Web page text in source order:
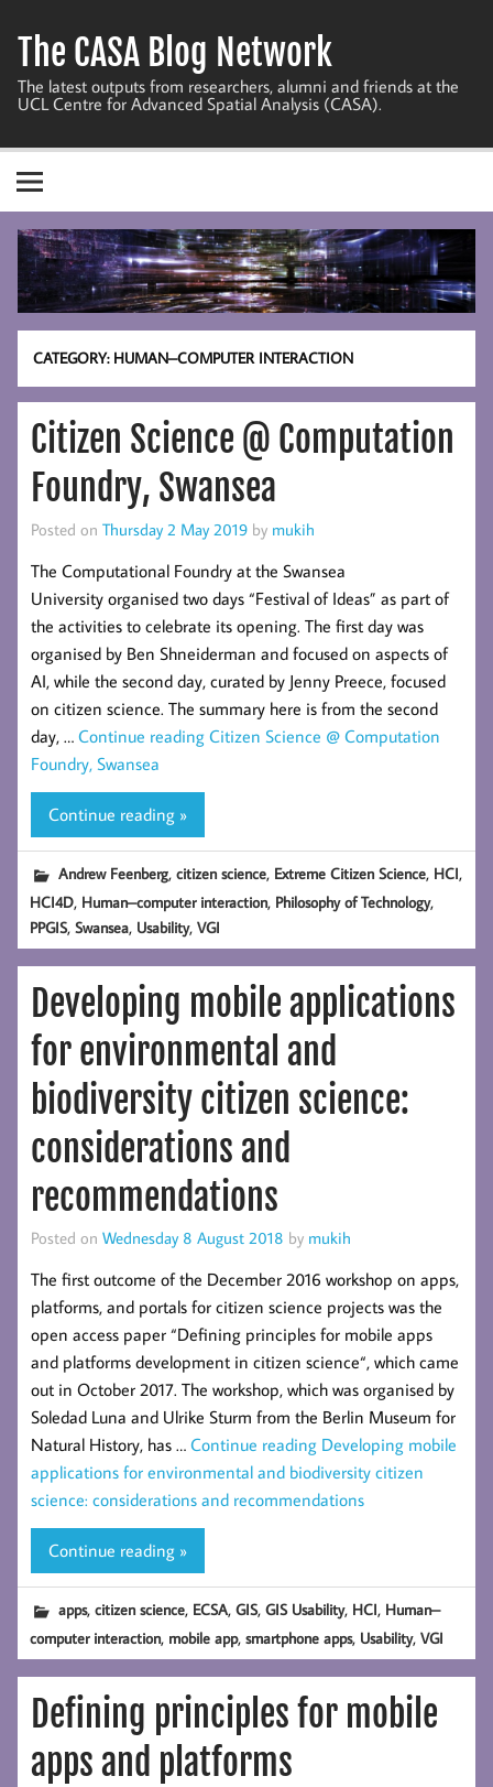
content
The CASA Blog Network
The latest outputs from researchers, alumni and friends at the
UCL Centre for Advanced Spatial Analysis (CASA).
CATEGORY: HUMAN–COMPUTER INTERACTION
Citizen Science @ Computation
Foundry, Swansea
Posted on Thursday 2 May 2019 by mukih
The Computational Foundry at the Swansea
University organised two days “Festival of Ideas” as part of
the activities to celebrate its opening. The first day was
organised by Ben Shneiderman and focused on aspects of
AI, while the second day, curated by Jenny Preece, focused
on citizen science. The summary here is from the second
day, … Continue reading Citizen Science @ Computation
Foundry, Swansea
Continue reading »
Andrew Feenberg,citizen science, Extreme Citizen Science, HCI,
HCI4D, Human–computer interaction, Philosophy of Technology,
PPGIS,Swansea, Usability,VGI
Developing mobile applications
for environmental and
biodiversity citizen science:
considerations and
recommendations
Posted on Wednesday 8 August 2018 by mukih
The first outcome of the December 2016 workshop on apps,
platforms, and portals for citizen science projects was the
open access paper “Defining principles for mobile apps
and platforms development in citizen science“, which came
out in October 2017. The workshop, which was organised by
Soledad Luna and Ulrike Sturm from the Berlin Museum for
Natural History, has … Continue reading Developing mobile
applications for environmental and biodiversity citizen
science: considerations and recommendations
Continue reading »
apps,citizen science, ECSA,GIS,GIS Usability, HCI, Human–
computer interaction, mobile app,smartphone apps, Usability,VGI
Defining principles for mobile
apps and platforms